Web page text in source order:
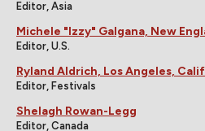
Editor, Asia
Michele "Izzy" Galgana, New
Editor, U.S.
Ryland Aldrich, Los Angeles,
Editor, Festivals
Shelagh Rowan-Legg
Editor, Canada